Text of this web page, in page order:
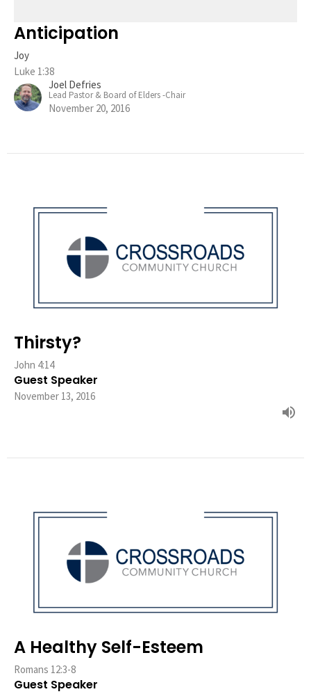
Anticipation
Joy
Luke 1:38
Joel Defries
Lead Pastor & Board of Elders -Chair
November 20, 2016
Thirsty?
John 4:14
Guest Speaker
November 13, 2016
A Healthy Self-Esteem
Romans 12:3-8
Guest Speaker